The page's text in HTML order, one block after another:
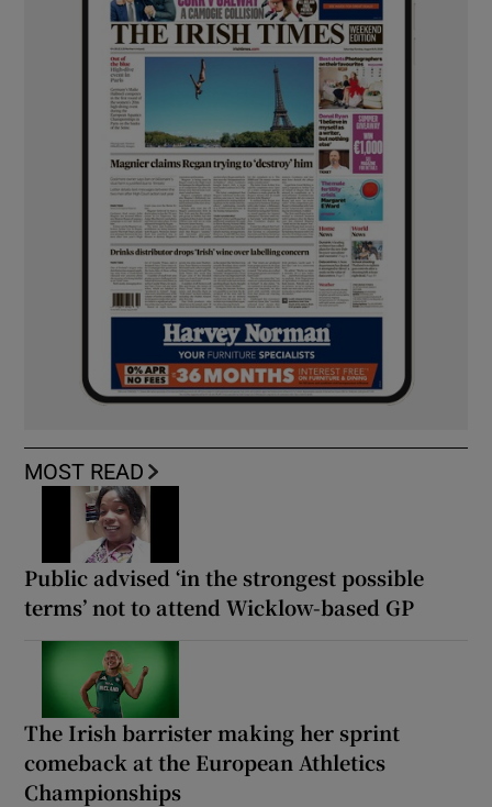
MOST READ
Public advised ‘in the strongest possible
terms’ not to attend Wicklow-based GP
The Irish barrister making her sprint
comeback at the European Athletics
Championships